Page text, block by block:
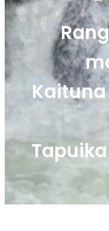
Rangiuru
Te Wao Nui o
MauriOmeter
Taheke 8C
Current
Housing
Te Reo Māori
Opportunities
Photos &